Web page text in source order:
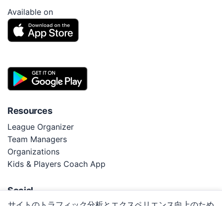
Available on
Resources
League Organizer
Team Managers
Organizations
Kids & Players Coach App
Social